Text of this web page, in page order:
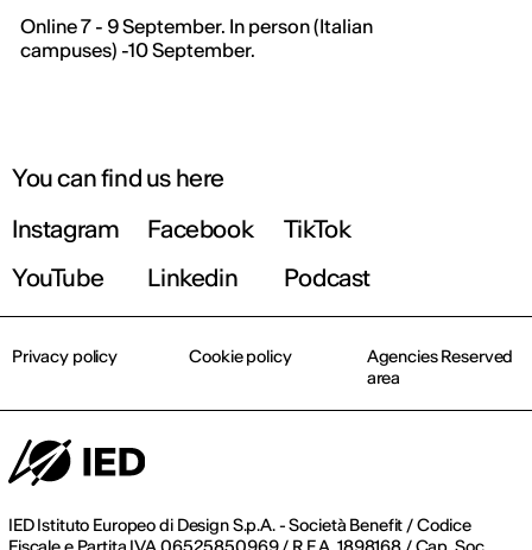
Online 7 - 9 September. In person (Italian
campuses) -10 September.
You can find us here
Instagram
Facebook
TikTok
YouTube
Linkedin Podcast
IED Istituto Europeo di Design S.p.A. - Società Benefit / Codice
Privacy policy Cookie policy
Agencies Reserved
area